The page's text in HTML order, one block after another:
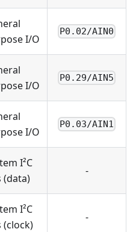
I/O
P0.02/AIN0
I/O
P0.29/AIN5
I/O
P0.03/AIN1
I²C
(data)
-
I²C
(clock)
-